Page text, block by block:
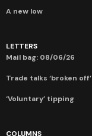
A new low
LETTERS
Mail bag: 08/06/26
Trade talks ‘broken
‘Voluntary’ tipping
COLUMNS